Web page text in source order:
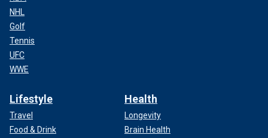
NHL
Golf
Tennis
UFC
WWE
Lifestyle
Travel
Food & Drink
Health
Longevity
Brain Health